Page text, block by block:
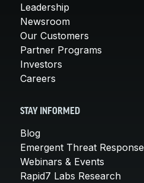
Leadership
Newsroom
Our Customers
Partner Programs
Investors
Careers
STAY INFORMED
Blog
Emergent Threat Response
Webinars & Events
Rapid7 Labs Research